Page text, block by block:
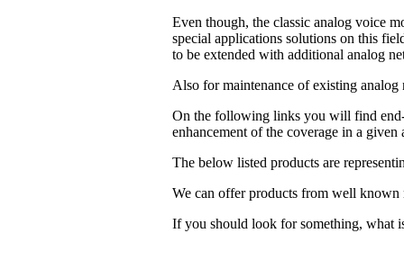
Even though, the classic analog voice
special applications solutions on this
to be extended with additional analog
Also for maintenance of existing
On the following links you will find end-
enhancement of the coverage in a
The below listed products are
We can offer products from well known
If you should look for something, what